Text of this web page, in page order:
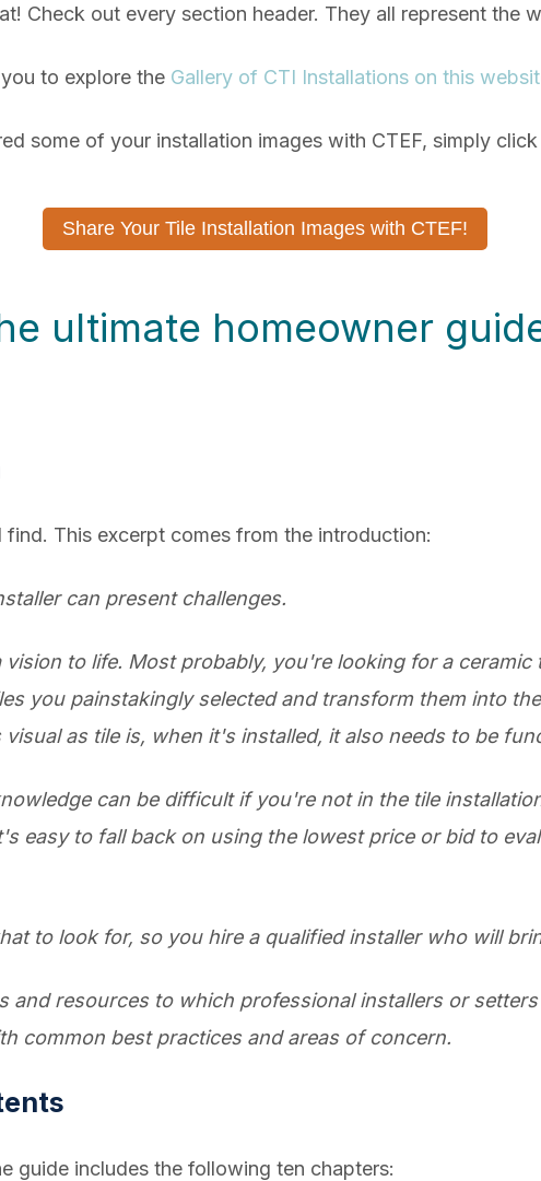
Check out every section header. They all represent the
to explore the Gallery of CTI Installations on this
some of your installation images with CTEF, simply
Share Your Tile Installation Images with CTEF!
ultimate homeowner
This excerpt comes from the introduction:
can present challenges.
to life. Most probably, you're looking for a ceramic
you painstakingly selected and transform them into
as tile is, when it's installed, it also needs to be
can be difficult if you're not in the tile
easy to fall back on using the lowest price or bid to
to look for, so you hire a qualified installer who will
and resources to which professional installers or
common best practices and areas of concern.
guide includes the following ten chapters: